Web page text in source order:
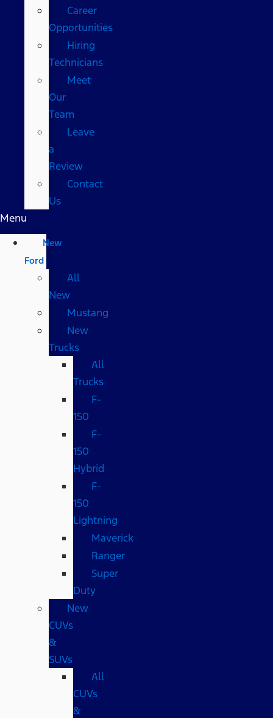
Career
Opportunities
Hiring
Technicians
Meet
Our
Team
Leave
a
Review
Contact
Us
Menu
New
Ford
All
New
Mustang
New
Trucks
All
Trucks
F-
150
F-
150
Hybrid
F-
150
Lightning
Maverick
Ranger
Super
Duty
New
CUVs
&
SUVs
All
CUVs
&